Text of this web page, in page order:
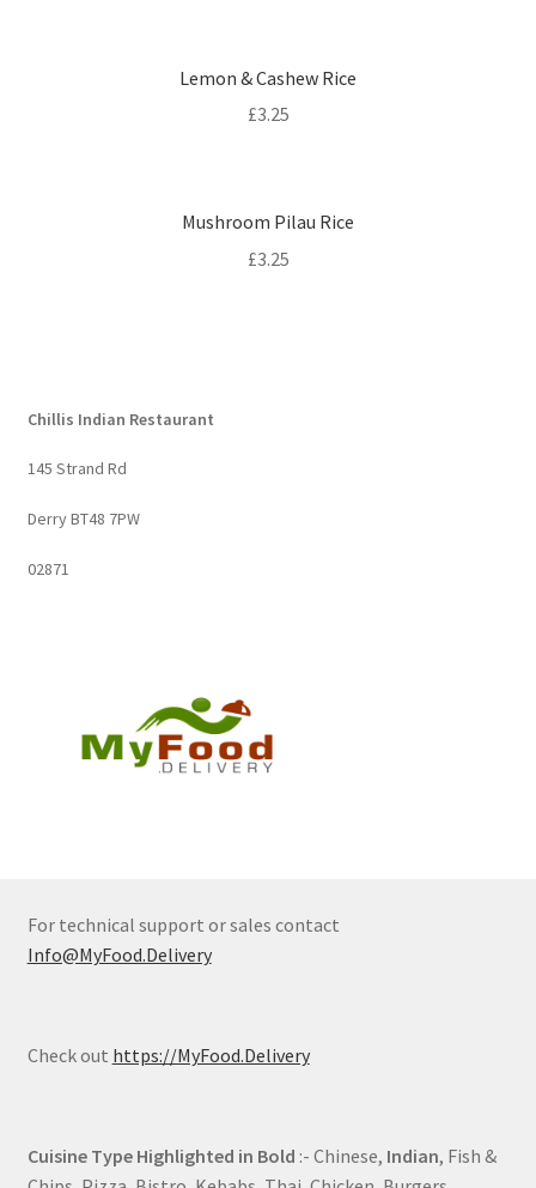
Lemon & Cashew Rice
£3.25
Mushroom Pilau Rice
£3.25
Chillis Indian Restaurant
145 Strand Rd
Derry BT48 7PW
02871
For technical support or sales contact
Info@MyFood.Delivery
Check out https://MyFood.Delivery
Cuisine Type Highlighted in Bold :- Chinese, Indian, Fish &